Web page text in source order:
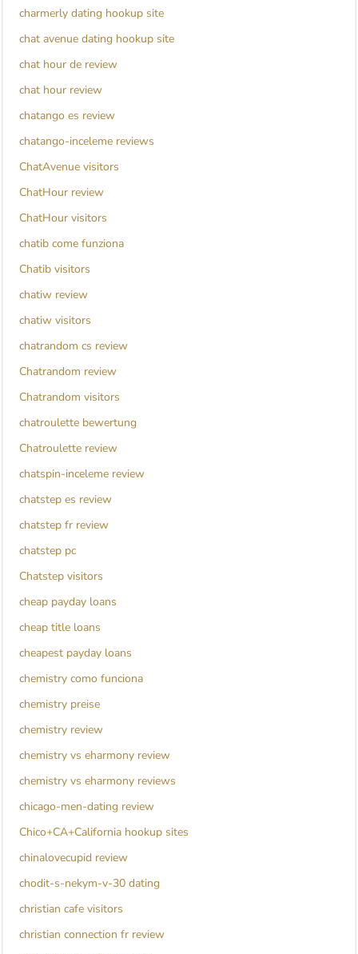
charmerly dating hookup site
chat avenue dating hookup site
chat hour de review
chat hour review
chatango es review
chatango-inceleme reviews
ChatAvenue visitors
ChatHour review
ChatHour visitors
chatib come funziona
Chatib visitors
chatiw review
chatiw visitors
chatrandom cs review
Chatrandom review
Chatrandom visitors
chatroulette bewertung
Chatroulette review
chatspin-inceleme review
chatstep es review
chatstep fr review
chatstep pc
Chatstep visitors
cheap payday loans
cheap title loans
cheapest payday loans
chemistry como funciona
chemistry preise
chemistry review
chemistry vs eharmony review
chemistry vs eharmony reviews
chicago-men-dating review
Chico+CA+California hookup sites
chinalovecupid review
chodit-s-nekym-v-30 dating
christian cafe visitors
christian connection fr review